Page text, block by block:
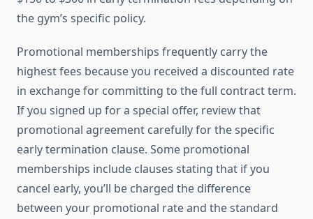
the gym’s specific policy.
Promotional memberships frequently carry the
highest fees because you received a discounted rate
in exchange for committing to the full contract term.
If you signed up for a special offer, review that
promotional agreement carefully for the specific
early termination clause. Some promotional
memberships include clauses stating that if you
cancel early, you’ll be charged the difference
between your promotional rate and the standard